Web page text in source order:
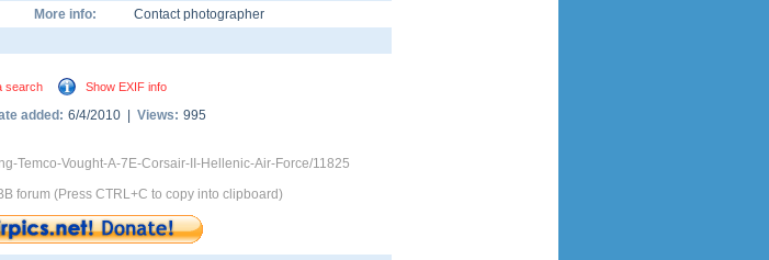
More info:
Contact photographer
search Show EXIF info
added: 6/4/2010 | Views: 995
Temco-Vought-A-7E-Corsair-II-Hellenic-Air-Force/11825
forum (Press CTRL+C to copy into clipboard)